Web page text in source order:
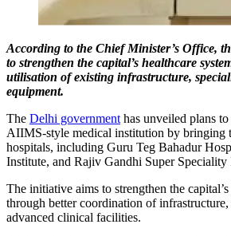
According to the Chief Minister’s Office,
to strengthen the capital’s healthcare
utilisation of existing infrastructure,
equipment.
The Delhi government has unveiled plans
AIIMS-style medical institution by bringing
hospitals, including Guru Teg Bahadur
Institute, and Rajiv Gandhi Super Speciality
The initiative aims to strengthen the
through better coordination of infrastructure,
advanced clinical facilities.